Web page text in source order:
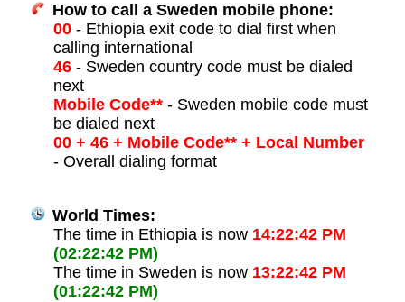
How to call a Sweden mobile phone:
00- Ethiopia exit code to dial first when
calling international
46- Sweden country code must be dialed
next
Mobile Code**- Sweden mobile code must
be dialed next
00 + 46 + Mobile Code** + Local Number
- Overall dialing format
World Times:
The time in Ethiopia is now 14:22:42 PM
(02:22:42 PM)
The time in Sweden is now 13:22:42 PM
(01:22:42 PM)